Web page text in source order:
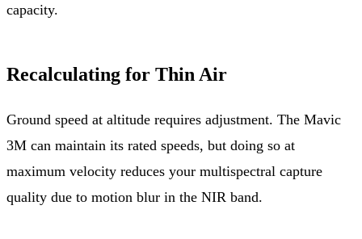
capacity.
Recalculating for Thin Air
Ground speed at altitude requires adjustment. The Mavic
3M can maintain its rated speeds, but doing so at
maximum velocity reduces your multispectral capture
quality due to motion blur in the NIR band.